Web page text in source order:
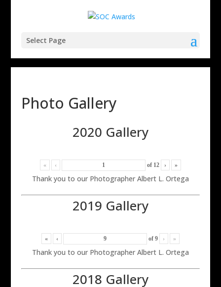
Select Page
Photo Gallery
2020 Gallery
« ‹ of 12 › »
Thank you to our Photographer Albert L. Ortega
2019 Gallery
« ‹ of 9 › »
Thank you to our Photographer Albert L. Ortega
2018 Gallery